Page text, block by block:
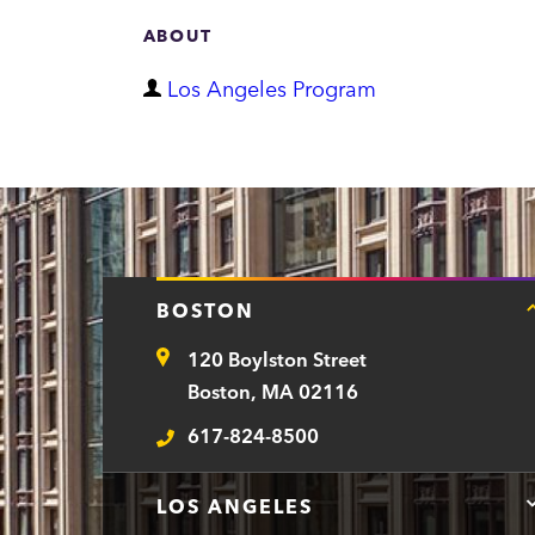
ABOUT
D
a
r
t
m
e
t
Los Angeles Program
BOSTON
Address120 Boylston Street
Boston, MA 02116
Telephone
617-824-8500
LOS ANGELES